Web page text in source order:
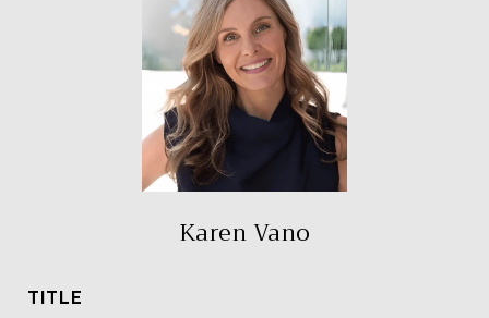
Karen Vano
TITLE